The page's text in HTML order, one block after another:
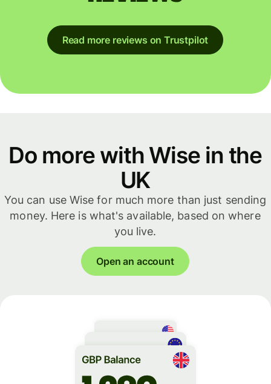
Read more reviews on Trustpilot
Do more with Wise in the
UK
You can use Wise for much more than just sending
money. Here is what's available, based on where
you live.
Open an account